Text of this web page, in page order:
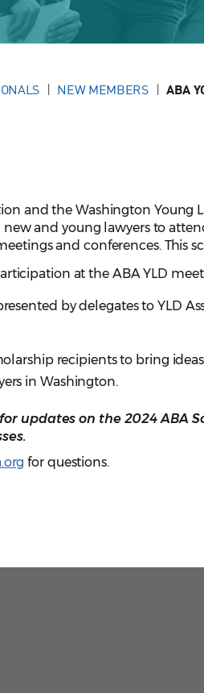
NEW MEMBERS ABA
and the Washington Young
and young lawyers to
and conferences. This
at the ABA YLD
by delegates to YLD
recipients to bring
in Washington.
updates on the 2024 ABA
for questions.